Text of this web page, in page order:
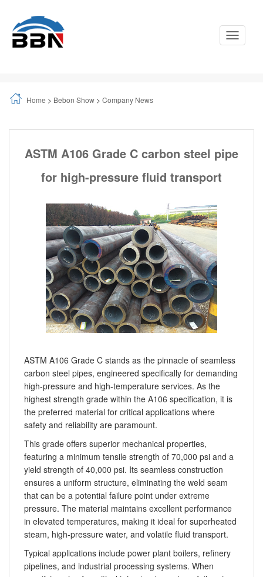
Toggle
Home > Bebon Show > Company News
ASTM A106 Grade C carbon steel pipe
for high-pressure fluid transport
ASTM A106 Grade C stands as the pinnacle of seamless
carbon steel pipes, engineered specifically for demanding
high-pressure and high-temperature services. As the
highest strength grade within the A106 specification, it is
the preferred material for critical applications where
safety and reliability are paramount.
This grade offers superior mechanical properties,
featuring a minimum tensile strength of 70,000 psi and a
yield strength of 40,000 psi. Its seamless construction
ensures a uniform structure, eliminating the weld seam
that can be a potential failure point under extreme
pressure. The material maintains excellent performance
in elevated temperatures, making it ideal for superheated
steam, high-pressure water, and volatile fluid transport.
Typical applications include power plant boilers, refinery
pipelines, and industrial processing systems. When